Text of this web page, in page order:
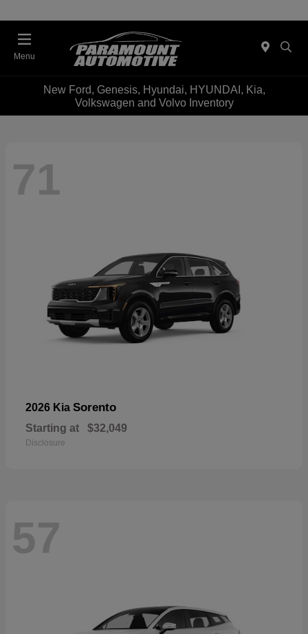
Menu
New Ford, Genesis, Hyundai, HYUNDAI, Kia,
Volkswagen and Volvo Inventory
71
2026 Kia Sorento
Starting at $32,049
Disclosure
57